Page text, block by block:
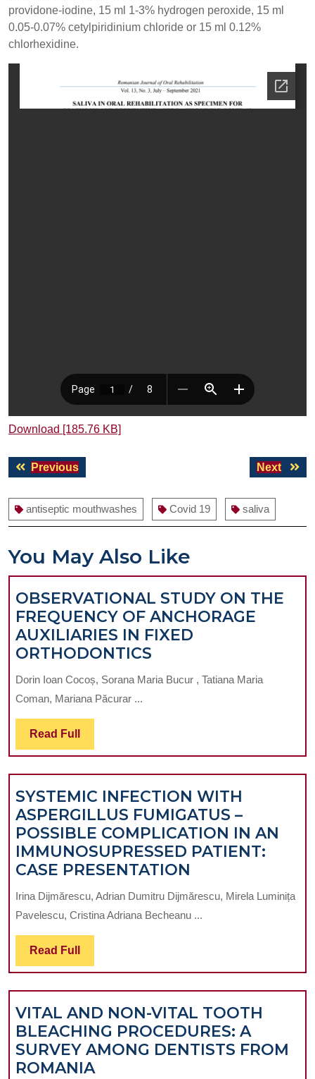
providone-iodine, 15 ml 1-3% hydrogen peroxide, 15 ml
0.05-0.07% cetylpiridinium chloride or 15 ml 0.12%
chlorhexidine.
Download [185.76 KB]
Post
navigation
PreviousPrevious
Next
Next
antiseptic mouthwashes Covid 19 saliva
You May Also Like
OBSERVATIONAL STUDY ON THE
FREQUENCY OF ANCHORAGE
AUXILIARIES IN FIXED
ORTHODONTICS
STUDY
ON
ANCHORAGE
AUXILIARIES
IN
FIXED
ORTHODONTICS
Dorin Ioan Cocoș, Sorana Maria Bucur , Tatiana Maria
Coman, Mariana Păcurar ...
Read Full Read
Full
SYSTEMIC INFECTION WITH
ASPERGILLUS FUMIGATUS –
POSSIBLE COMPLICATION IN AN
IMMUNOSUPRESSED PATIENT:
CASE PRESENTATION
INFECTION
WITH
ASPERGILLUS
POSSIBLE
IN
AN
Irina Dijmărescu, Adrian Dumitru Dijmărescu, Mirela Luminița
Pavelescu, Cristina Adriana Becheanu ...
Read Full Read
Full
VITAL AND NON-VITAL TOOTH
BLEACHING PROCEDURES: A
SURVEY AMONG DENTISTS FROM
ROMANIAVITAL